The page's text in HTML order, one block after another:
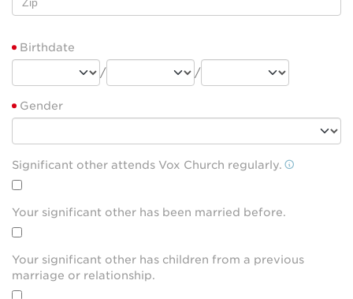
Birthdate
/
/
Gender
Significant other attends Vox Church regularly.
Your significant other has been married before.
Your significant other has children from a previous
marriage or relationship.